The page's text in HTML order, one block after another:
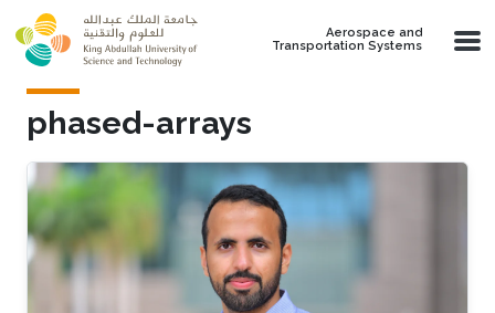
Skip to main content
Aerospace and
Transportation Systems
phased-arrays